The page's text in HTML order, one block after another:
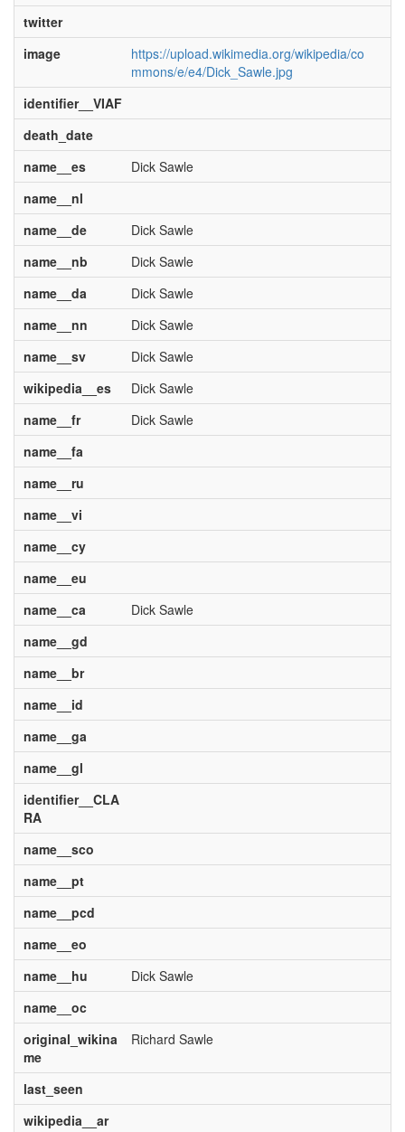
twitter
image
https://upload.wikimedia.org/wikipedia/co
mmons/e/e4/Dick_Sawle.jpg
identifier__VIAF
death_date
name__es
Dick Sawle
name__nl
name__de
Dick Sawle
name__nb
Dick Sawle
name__da
Dick Sawle
name__nn
Dick Sawle
name__sv
Dick Sawle
wikipedia__es
Dick Sawle
name__fr
Dick Sawle
name__fa
name__ru
name__vi
name__cy
name__eu
name__ca
Dick Sawle
name__gd
name__br
name__id
name__ga
name__gl
identifier__CLA
RA
name__sco
name__pt
name__pcd
name__eo
name__hu
Dick Sawle
name__oc
original_wikina
me
Richard Sawle
last_seen
wikipedia__ar